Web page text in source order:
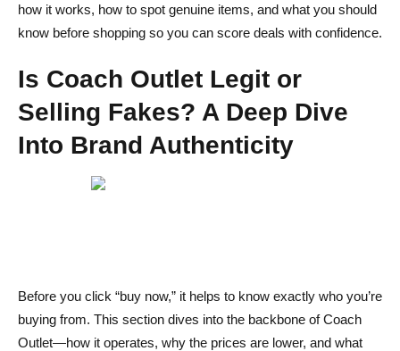
Pro Tips for Scoring the Best Deals at Coach Outlet
Combine Online and In‑Store Strategies
Can I return Coach Outlet orders to a regular Coach
store?
how it works, how to spot genuine items, and what you should
know before shopping so you can score deals with confidence.
Is Coach Outlet Legit or
Selling Fakes? A Deep Dive
Into Brand Authenticity
Before you click “buy now,” it helps to know exactly who you’re
buying from. This section dives into the backbone of Coach
Outlet—how it operates, why the prices are lower, and what